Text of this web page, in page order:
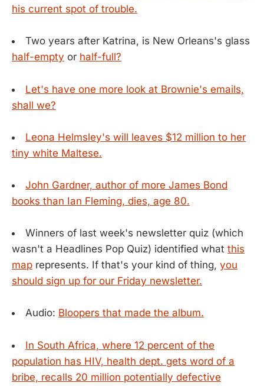
his current spot of trouble.
Two years after Katrina, is New Orleans's glass
half-empty or half-full?
Let's have one more look at Brownie's emails,
shall we?
Leona Helmsley's will leaves $12 million to her
tiny white Maltese.
John Gardner, author of more James Bond
books than Ian Fleming, dies, age 80.
Winners of last week's newsletter quiz (which
wasn't a Headlines Pop Quiz) identified what this
map represents. If that's your kind of thing, you
should sign up for our Friday newsletter.
Audio: Bloopers that made the album.
In South Africa, where 12 percent of the
population has HIV, health dept. gets word of a
bribe, recalls 20 million potentially defective